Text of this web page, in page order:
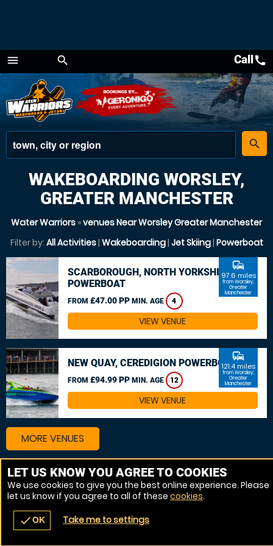
menu
Menu
search
place
search
navigate_before place
Callcall
WAKEBOARDING WORSLEY,
GREATER MANCHESTER
Water Warriors »venues Near Worsley Greater Manchester
Filter by: All Activities| Wakeboarding| Jet Skiing| Powerboat
SCARBOROUGH, NORTH YORKSHIRE
POWERBOAT
FROM £47.00 PP MIN. AGE 4
commute
97.6 miles
from Worsley,
Greater
Manchester
VIEW VENUE
NEW QUAY, CEREDIGION POWERBOAT
FROM £94.99 PP MIN. AGE 12
commute
121.4 miles
from Worsley,
Greater
Manchester
VIEW VENUE
MORE VENUES
LET US KNOW YOU AGREE TO COOKIES
We use cookies to give you the best online experience. Please
let us know if you agree to all of these cookies.
checkOK Take me to settings